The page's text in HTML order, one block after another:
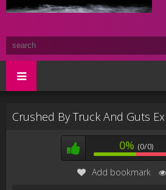
Crushed By Truck And Guts
0% (0/0)
Add bookmark